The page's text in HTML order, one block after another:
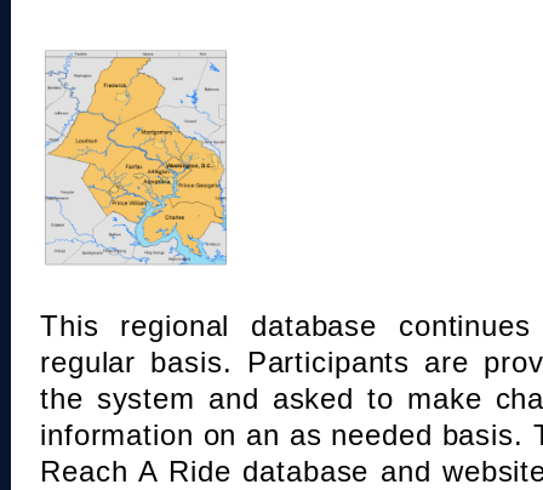
This regional database
regular basis. Participants are
the system and asked to make
information on an as needed basis.
Reach A Ride database and